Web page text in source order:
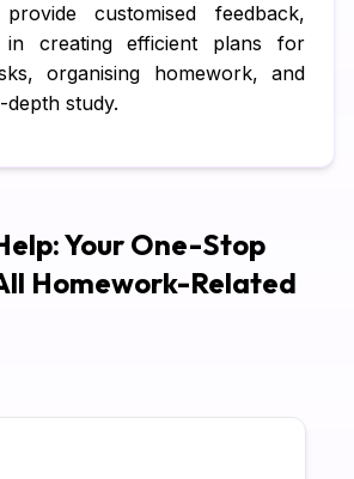
customised feedback,
in creating efficient plans for
organising homework, and
study.
Your One-Stop
Homework-Related